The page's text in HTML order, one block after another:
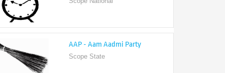
AAP - Aam Aadmi Party